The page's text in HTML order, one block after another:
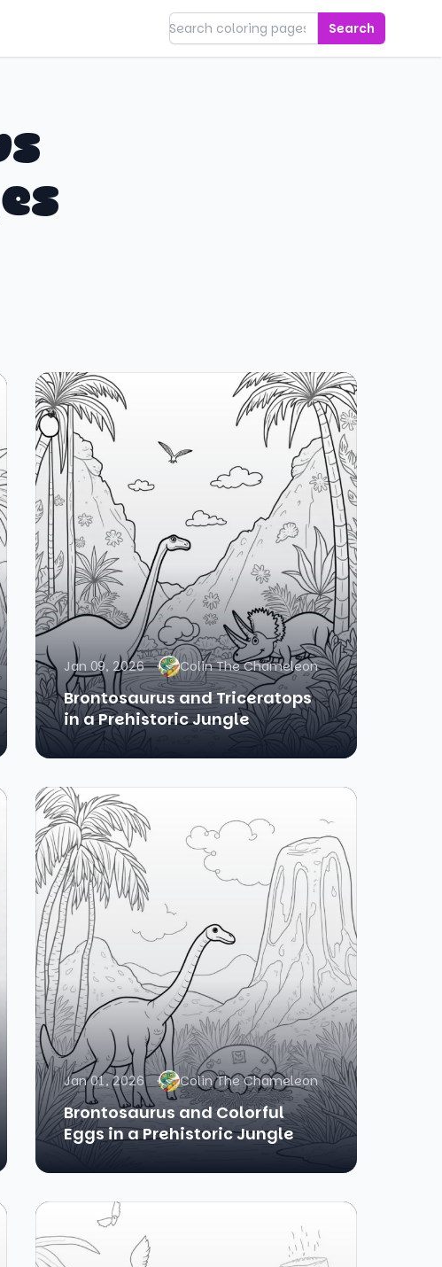
Search
Jan 09, 2026 Colin The Chameleon
Brontosaurus and Triceratops
in a Prehistoric Jungle
Jan 01, 2026 Colin The Chameleon
Brontosaurus and Colorful
Eggs in a Prehistoric Jungle